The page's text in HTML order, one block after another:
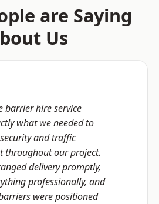
are Saying
Us
barrier hire service
what we needed to
and traffic
throughout our project.
delivery promptly,
professionally, and
were positioned